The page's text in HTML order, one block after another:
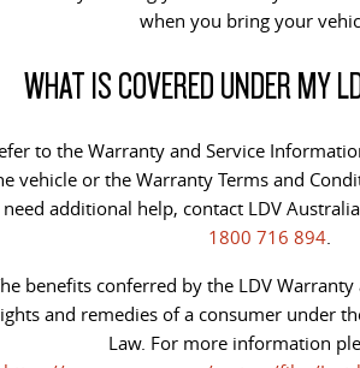
DELIVER 7
All-electric urban van All-
DELIVER 9 LARGE VAN
EDELIVER 9
All-electric large van
when you bring your
WHAT IS COVERED UNDER MY
to the Warranty and Service
vehicle or the Warranty Terms and
need additional help, contact LDV
1800 716 894
benefits conferred by the LDV
and remedies of a consumer under
Law. For more information